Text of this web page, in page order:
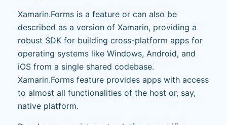
Xamarin.Forms is a feature or can also be
described as a version of Xamarin, providing a
robust SDK for building cross-platform apps for
operating systems like Windows, Android, and
iOS from a single shared codebase.
Xamarin.Forms feature provides apps with access
to almost all functionalities of the host or, say,
native platform.